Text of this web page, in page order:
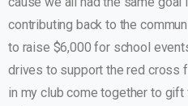
contributing back to the
to raise $6,000 for school
drives to support the red cross
in my club come together to